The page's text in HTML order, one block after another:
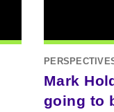
Mark
going to